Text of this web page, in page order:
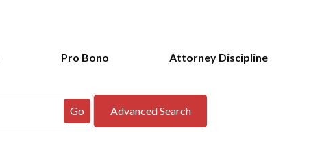
Pro Bono Attorney Discipline